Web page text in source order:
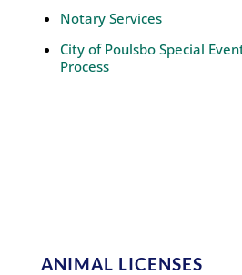
Notary Services
City of Poulsbo Special
Process
ANIMAL LICENSES